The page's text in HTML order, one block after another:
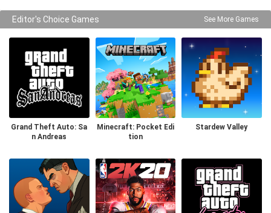
Editor's Choice Games See More Games
Grand Theft Auto: Sa
n Andreas
Minecraft: Pocket Edi
tion
Stardew Valley